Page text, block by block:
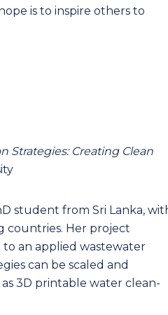
is to inspire others to
Strategies: Creating Clean
student from Sri Lanka,
countries. Her project
an applied wastewater
can be scaled and
3D printable water clean-